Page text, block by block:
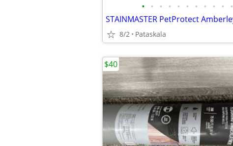
• • • • • • • • • • •
8/2 Pataskala
$40